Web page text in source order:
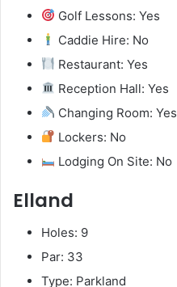
Golf Lessons: Yes
Caddie Hire: No
Restaurant: Yes
Reception Hall: Yes
Changing Room: Yes
Lockers: No
Lodging On Site: No
Elland
Holes: 9
Par: 33
Type: Parkland